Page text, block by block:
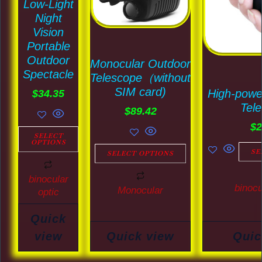
Low-Light
Night
Vision
Portable
Outdoor
Spectacle
$34.35
SELECT
OPTIONS
variants.
The
options
may
be
chosen
on
the
product
page
binocular
optic
Quick
view
Monocular Outdoor
Telescope（without
SIM card)
$89.42
SELECT OPTIONS
variants.
The
may
be
chosen
on
the
product
page
Monocular
Quick view
High-
$